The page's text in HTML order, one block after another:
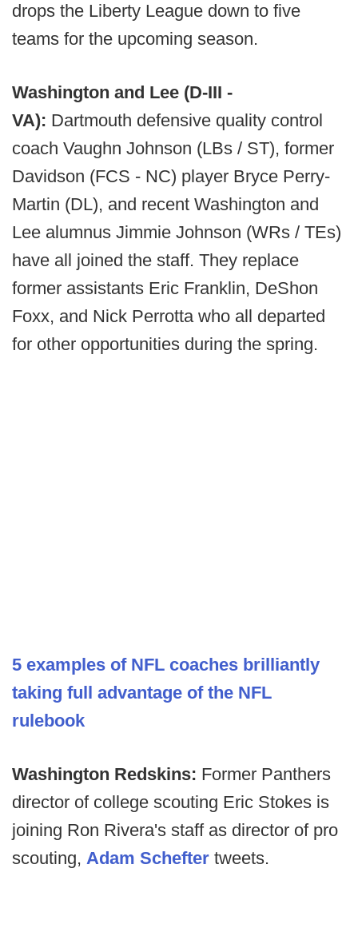
drops the Liberty League down to five
teams for the upcoming season.
Washington and Lee (D-III -
VA): Dartmouth defensive quality control
coach Vaughn Johnson (LBs / ST), former
Davidson (FCS - NC) player Bryce Perry-
Martin (DL), and recent Washington and
Lee alumnus Jimmie Johnson (WRs / TEs)
have all joined the staff. They replace
former assistants Eric Franklin, DeShon
Foxx, and Nick Perrotta who all departed
for other opportunities during the spring.
5 examples of NFL coaches brilliantly
taking full advantage of the NFL
rulebook
Washington Redskins: Former Panthers
director of college scouting Eric Stokes is
joining Ron Rivera's staff as director of pro
scouting, Adam Schefter tweets.